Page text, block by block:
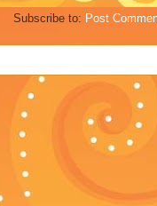
Subscribe to: Post